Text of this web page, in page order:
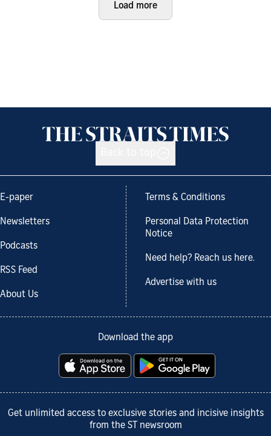
Load more
E-paper
Newsletters
Podcasts
RSS Feed
About Us
Terms & Conditions
Personal Data Protection
Notice
Need help? Reach us here.
Advertise with us
Download the app
Get unlimited access to exclusive stories and incisive insights
from the ST newsroom